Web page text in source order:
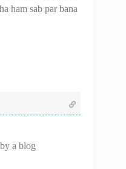
ham sab par bana
a blog